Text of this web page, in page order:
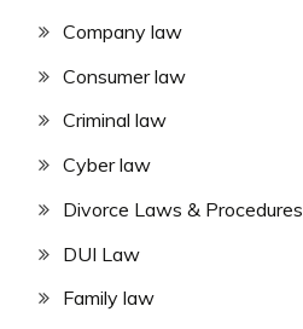
Company law
Consumer law
Criminal law
Cyber law
Divorce Laws & Procedures
DUI Law
Family law